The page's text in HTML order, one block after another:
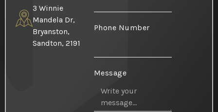
3 Winnie
Mandela Dr,
Bryanston,
Sandton, 2191
Phone Number
Message